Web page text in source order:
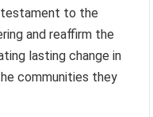
testament to the
and reaffirm the
lasting change in
communities they